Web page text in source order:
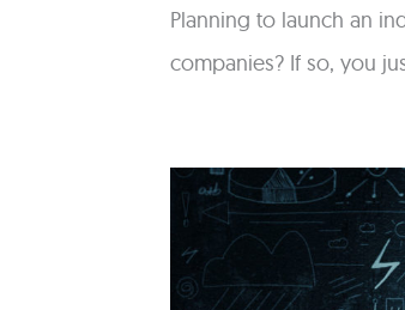
Planning to launch an
companies? If so, you